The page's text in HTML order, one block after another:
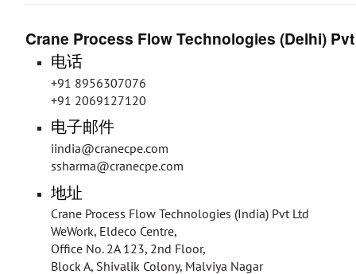
Crane Process Flow Technologies (Delhi)
电话
+91 8956307076
+91 2069127120
电子邮件
iindia@cranecpe.com
ssharma@cranecpe.com
地址
Crane Process Flow Technologies (India) Pvt Ltd
WeWork, Eldeco Centre,
Office No. 2A 123, 2nd Floor,
Block A, Shivalik Colony, Malviya Nagar